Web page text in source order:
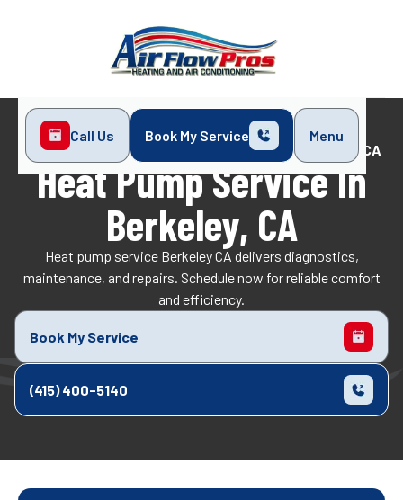
Call Us Book My Service
Menu
Home
Heat Pump Heat Pump Service in Berkeley, CA
Heat Pump Service In
Berkeley, CA
Heat pump service Berkeley CA delivers diagnostics,
maintenance, and repairs. Schedule now for reliable comfort
and efficiency.
Book My Service
(415) 400-5140